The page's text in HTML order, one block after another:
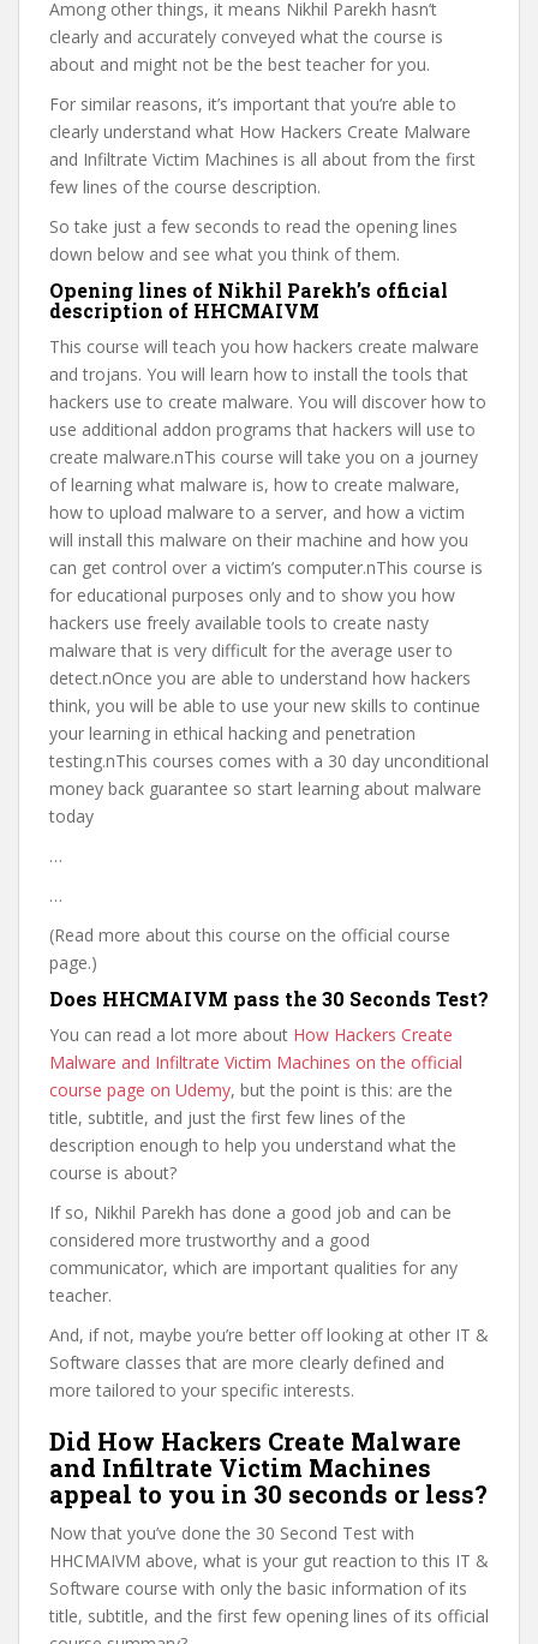
Among other things, it means Nikhil Parekh hasn’t
clearly and accurately conveyed what the course is
about and might not be the best teacher for you.
For similar reasons, it’s important that you’re able to
clearly understand what How Hackers Create Malware
and Infiltrate Victim Machines is all about from the first
few lines of the course description.
So take just a few seconds to read the opening lines
down below and see what you think of them.
Opening lines of Nikhil Parekh’s official
description of HHCMAIVM
This course will teach you how hackers create malware
and trojans. You will learn how to install the tools that
hackers use to create malware. You will discover how to
use additional addon programs that hackers will use to
create malware.nThis course will take you on a journey
of learning what malware is, how to create malware,
how to upload malware to a server, and how a victim
will install this malware on their machine and how you
can get control over a victim’s computer.nThis course is
for educational purposes only and to show you how
hackers use freely available tools to create nasty
malware that is very difficult for the average user to
detect.nOnce you are able to understand how hackers
think, you will be able to use your new skills to continue
your learning in ethical hacking and penetration
testing.nThis courses comes with a 30 day unconditional
money back guarantee so start learning about malware
today
…
…
(Read more about this course on the official course
page.)
Does HHCMAIVM pass the 30 Seconds Test?
You can read a lot more about How Hackers Create
Malware and Infiltrate Victim Machines on the official
course page on Udemy, but the point is this: are the
title, subtitle, and just the first few lines of the
description enough to help you understand what the
course is about?
If so, Nikhil Parekh has done a good job and can be
considered more trustworthy and a good
communicator, which are important qualities for any
teacher.
And, if not, maybe you’re better off looking at other IT &
Software classes that are more clearly defined and
more tailored to your specific interests.
Did How Hackers Create Malware
and Infiltrate Victim Machines
appeal to you in 30 seconds or less?
Now that you’ve done the 30 Second Test with
HHCMAIVM above, what is your gut reaction to this IT &
Software course with only the basic information of its
title, subtitle, and the first few opening lines of its official